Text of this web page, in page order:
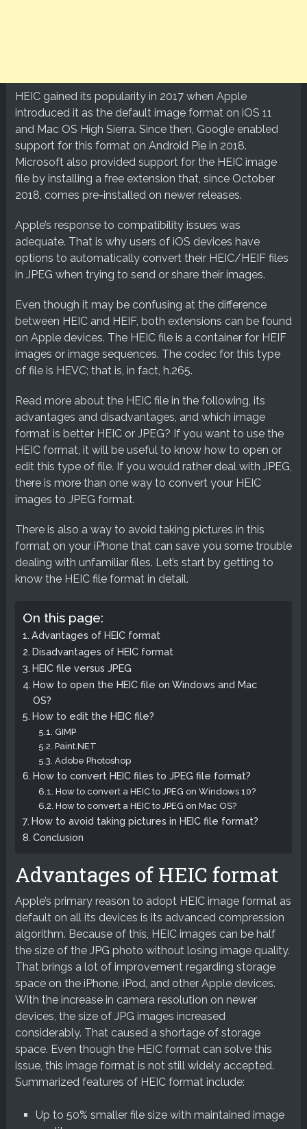
HEIC gained its popularity in 2017 when Apple
introduced it as the default image format on iOS 11
and Mac OS High Sierra. Since then, Google enabled
support for this format on Android Pie in 2018.
Microsoft also provided support for the HEIC image
file by installing a free extension that, since October
2018, comes pre-installed on newer releases.
Apple’s response to compatibility issues was
adequate. That is why users of iOS devices have
options to automatically convert their HEIC/HEIF files
in JPEG when trying to send or share their images.
Even though it may be confusing at the difference
between HEIC and HEIF, both extensions can be found
on Apple devices. The HEIC file is a container for HEIF
images or image sequences. The codec for this type
of file is HEVC; that is, in fact, h.265.
Read more about the HEIC file in the following, its
advantages and disadvantages, and which image
format is better HEIC or JPEG? If you want to use the
HEIC format, it will be useful to know how to open or
edit this type of file. If you would rather deal with JPEG,
there is more than one way to convert your HEIC
images to JPEG format.
There is also a way to avoid taking pictures in this
format on your iPhone that can save you some trouble
dealing with unfamiliar files. Let’s start by getting to
know the HEIC file format in detail.
On this page:
Advantages of HEIC format
Disadvantages of HEIC format
HEIC file versus JPEG
How to open the HEIC file on Windows and Mac
OS?
How to edit the HEIC file?
GIMP
Paint.NET
Adobe Photoshop
How to convert HEIC files to JPEG file format?
How to convert a HEIC to JPEG on Windows 10?
How to convert a HEIC to JPEG on Mac OS?
How to avoid taking pictures in HEIC file format?
Conclusion
Advantages of HEIC format
Apple’s primary reason to adopt HEIC image format as
default on all its devices is its advanced compression
algorithm. Because of this, HEIC images can be half
the size of the JPG photo without losing image quality.
That brings a lot of improvement regarding storage
space on the iPhone, iPod, and other Apple devices.
With the increase in camera resolution on newer
devices, the size of JPG images increased
considerably. That caused a shortage of storage
space. Even though the HEIC format can solve this
issue, this image format is not still widely accepted.
Summarized features of HEIC format include:
Up to 50% smaller file size with maintained image